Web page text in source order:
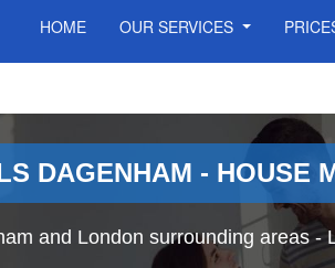
HOME OUR SERVICES
DAGENHAM - HOUSE
and London surrounding areas